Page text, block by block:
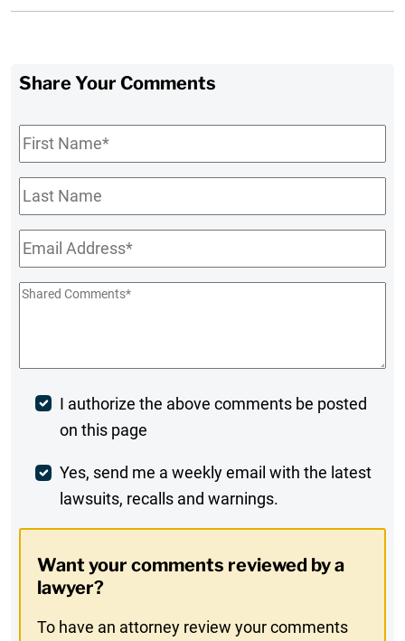
Share Your Comments
First
Name*
Last
Name
Email*
Shared
Post
Comment
I authorize the above comments be posted
on this page
Weekly
Digest
In
Yes, send me a weekly email with the latest
lawsuits, recalls and warnings.
Want your comments reviewed by a
lawyer?
To have an attorney review your comments